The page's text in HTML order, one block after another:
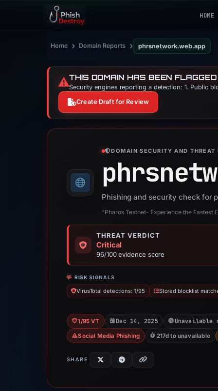
HOME
Home › Domain Reports › phrsnetwork.web.app
⚠️THIS DOMAIN HAS BEEN
Security engines reporting a detection: 1. Public
Create Draft for Review
DOMAIN SECURITY AND THREAT
Phishing and security check for
“Pharos Testnet- Experience the Fastest
THREAT VERDICT
Critical
96/100 evidence score
RISK SIGNALS
VirusTotal detections: 1/95 Stored blocklist
1/95 VT Dec 14, 2025 Unavailable
Social Media Phishing 217d to unavailable
SHARE